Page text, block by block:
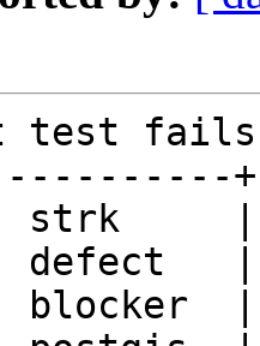
test fails